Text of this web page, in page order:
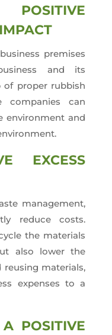
premises
and its
of proper rubbish
companies can
environment and
EXCESS
management,
reduce costs.
the materials
also lower the
reusing materials,
expenses to a
POSITIVE